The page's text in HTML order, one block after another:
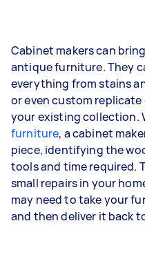
Cabinet makers can
antique furniture. They
everything from stains
or even custom
your existing collection.
furniture, a cabinet
piece, identifying the
tools and time required.
small repairs in your
may need to take your
and then deliver it back